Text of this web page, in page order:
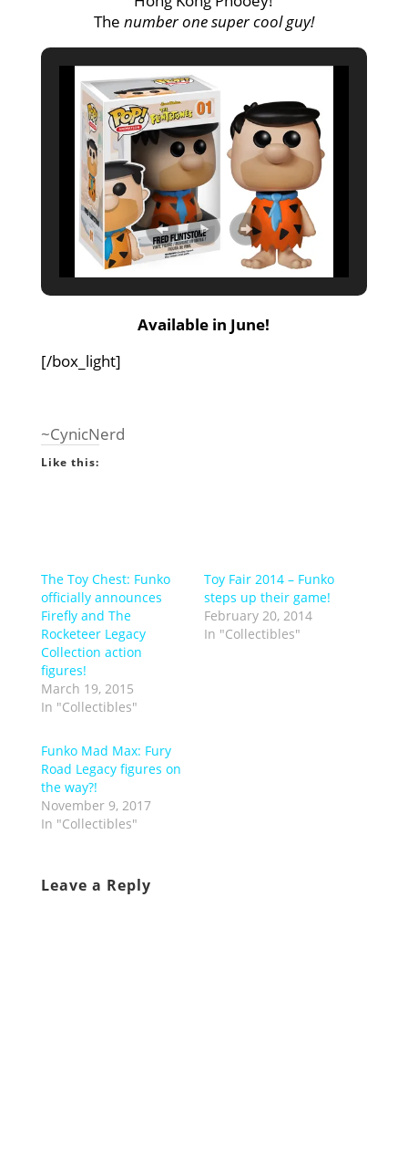
The number one super cool guy!
Available in June!
[/box_light]
~CynicNerd
Like this:
The Toy Chest: Funko
officially announces
Firefly and The
Rocketeer Legacy
Collection action
figures!
March 19, 2015
In "Collectibles"
Toy Fair 2014 – Funko
steps up their game!
February 20, 2014
In "Collectibles"
Funko Mad Max: Fury
Road Legacy figures on
the way?!
November 9, 2017
In "Collectibles"
Leave a Reply